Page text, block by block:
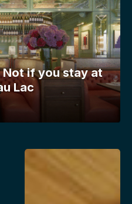
Not if you stay at
Lac